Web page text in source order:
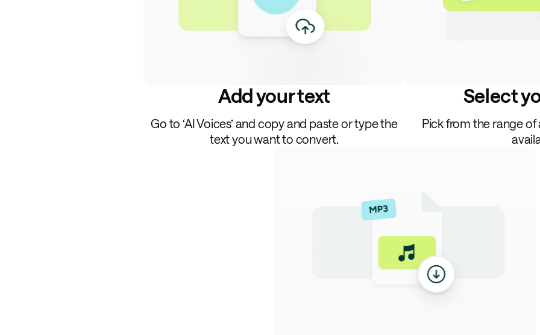
Add your text
Go to ‘AI Voices’ and copy and paste or type the
text you want to convert.
Select
Pick from the range